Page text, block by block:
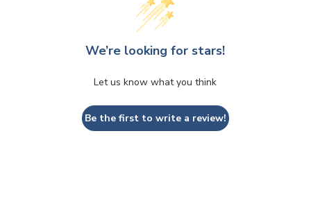
We’re looking for stars!
Let us know what you think
Be the first to write a review!